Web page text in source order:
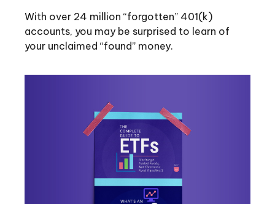
With over 24 million “forgotten” 401(k)
accounts, you may be surprised to learn of
your unclaimed “found” money.